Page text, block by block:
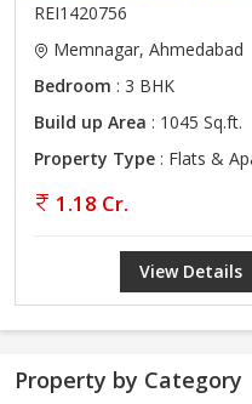
REI1420756
Memnagar, Ahmedabad
Bedroom : 3 BHK
Build up Area : 1045 Sq.ft.
Property Type : Flats &
1.18 Cr.
View Details
Property by Category